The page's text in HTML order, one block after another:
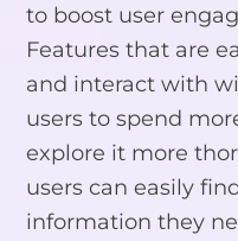
to boost user
Features that are
and interact with
users to spend
explore it more
users can easily
information they